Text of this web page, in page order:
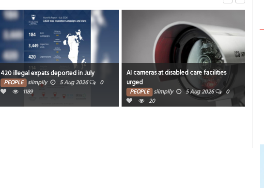
420 illegal expats deported in July
PEOPLE siimplly 5 Aug 2026
0
1189
AI cameras at disabled care facilities
urged
PEOPLE siimplly 5 Aug 2026
0
20